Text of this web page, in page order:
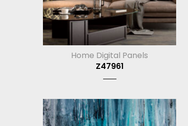
Home Digital Panels
Z47961